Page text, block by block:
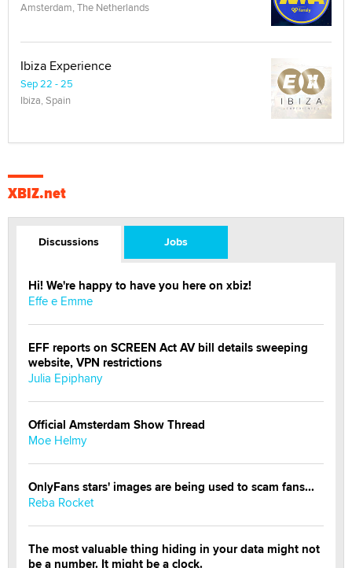
Amsterdam, The Netherlands
Ibiza Experience
Sep 22 - 25
Ibiza, Spain
XBIZ.net
Discussions Jobs
Hi! We're happy to have you here on xbiz!
Effe e Emme
EFF reports on SCREEN Act AV bill details sweeping
website, VPN restrictions
Julia Epiphany
Official Amsterdam Show Thread
Moe Helmy
OnlyFans stars' images are being used to scam fans...
Reba Rocket
The most valuable thing hiding in your data might not
be a number. It might be a clock.